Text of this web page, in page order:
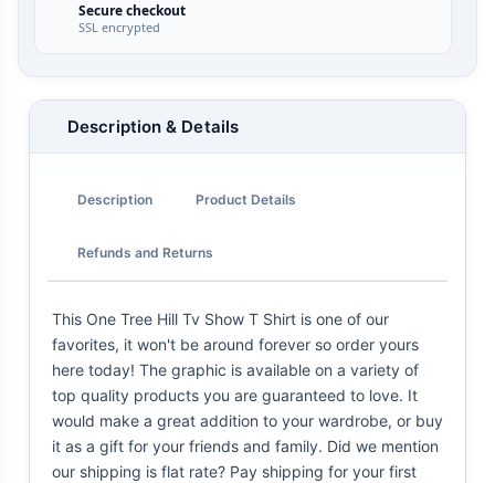
Secure checkout
SSL encrypted
Description & Details
Description Product Details
Refunds and Returns
This One Tree Hill Tv Show T Shirt is one of our
favorites, it won't be around forever so order yours
here today! The graphic is available on a variety of
top quality products you are guaranteed to love. It
would make a great addition to your wardrobe, or buy
it as a gift for your friends and family. Did we mention
our shipping is flat rate? Pay shipping for your first